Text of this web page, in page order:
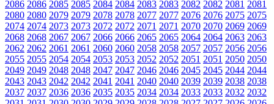
2086 2086 2085 2085 2084 2084 2083 2083 2082 2082 2081 2081
2080 2080 2079 2079 2078 2078 2077 2077 2076 2076 2075 2075
2074 2074 2073 2073 2072 2072 2071 2071 2070 2070 2069 2069
2068 2068 2067 2067 2066 2066 2065 2065 2064 2064 2063 2063
2062 2062 2061 2061 2060 2060 2058 2058 2057 2057 2056 2056
2055 2055 2054 2054 2053 2053 2052 2052 2051 2051 2050 2050
2049 2049 2048 2048 2047 2047 2046 2046 2045 2045 2044 2044
2043 2043 2042 2042 2041 2041 2040 2040 2039 2039 2038 2038
2037 2037 2036 2036 2035 2035 2034 2034 2033 2033 2032 2032